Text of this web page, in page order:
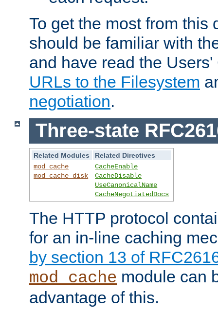
To get the most from this
should be familiar with
and have read the
URLs to the Filesystem
negotiation.
Three-state
Related Modules
Related Directives
mod_cache
mod_cache_disk
CacheEnable
CacheDisable
UseCanonicalName
CacheNegotiatedDocs
The HTTP protocol
for an in-line caching
by section 13 of
mod_cache module can
advantage of this.